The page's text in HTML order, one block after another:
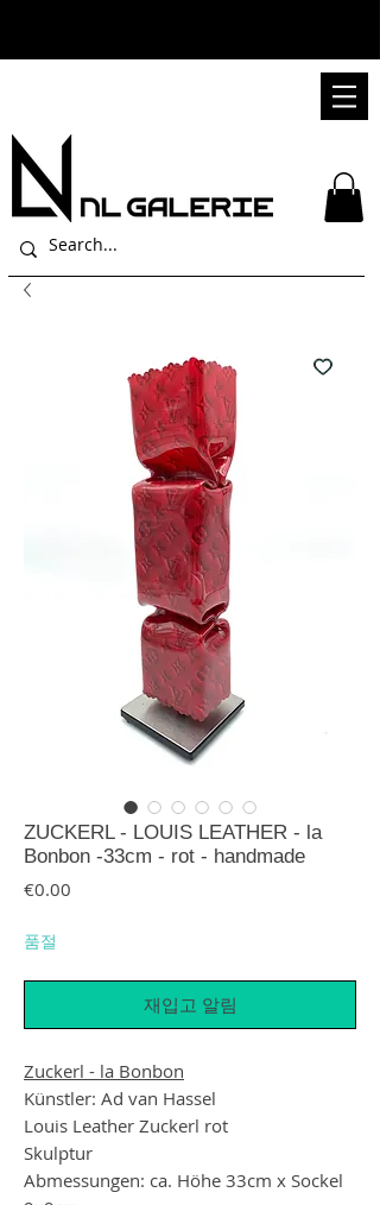
ZUCKERL - LOUIS LEATHER - la
Bonbon -33cm - rot - handmade
€0.00
품절
재입고 알림
Zuckerl - la Bonbon
Künstler: Ad van Hassel
Louis Leather Zuckerl rot
Skulptur
Abmessungen: ca. Höhe 33cm x Sockel